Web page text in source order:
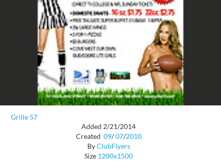
Grille 57
Added 2/21/2014
Created 09/ 07/2010
ByClubFlyers
Size 1200x1500